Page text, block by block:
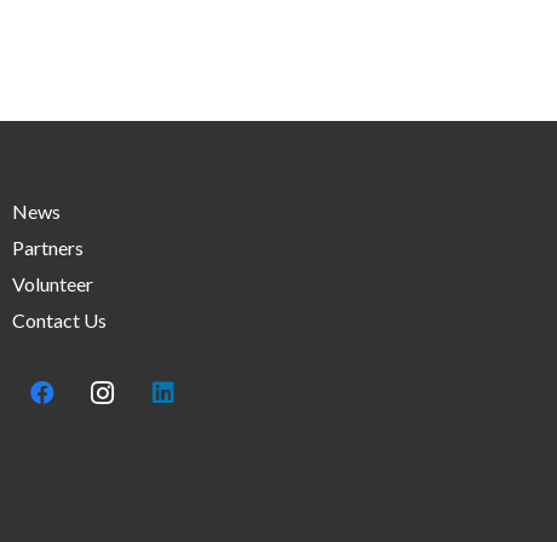
News
Partners
Volunteer
Contact Us